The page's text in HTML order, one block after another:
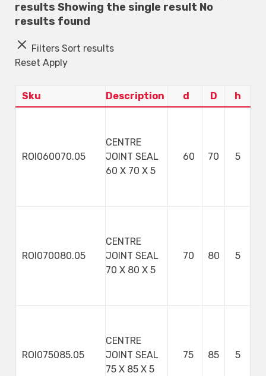
results Showing the single result No
results found
Filters Sort results
Reset Apply
Sku Description d D h
ROI060070.05
CENTRE
JOINT SEAL
60 X 70 X 5
60 70
5
ROI070080.05
CENTRE
JOINT SEAL
70 X 80 X 5
70 80
5
ROI075085.05
CENTRE
JOINT SEAL
75 X 85 X 5
75 85
5